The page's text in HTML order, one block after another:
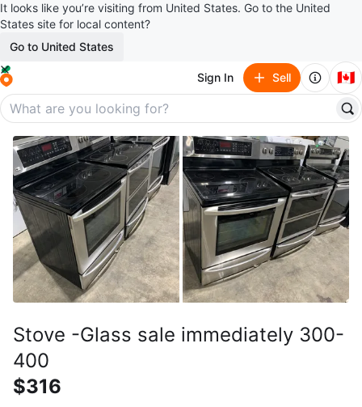
It looks like you’re visiting from United States. Go to the United
States site for local content?
Go to United States
Sign In Sell 🇨🇦
Stove -Glass sale immediately 300-
400
$316